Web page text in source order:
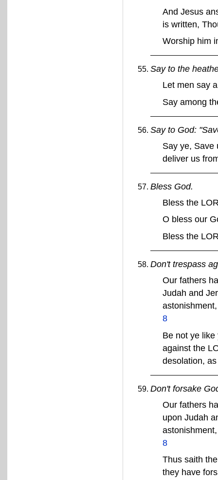
And Jesus
is written,
Worship him
Say to the
Let men say
Say among
Say to God:
Say ye, Save
deliver us
Bless God.
Bless the
O bless our
Bless the
Don't trespass
Our fathers
Judah and
8
Be not ye
against the
desolation,
Don't forsake
Our fathers
upon Judah
8
Thus saith
they have